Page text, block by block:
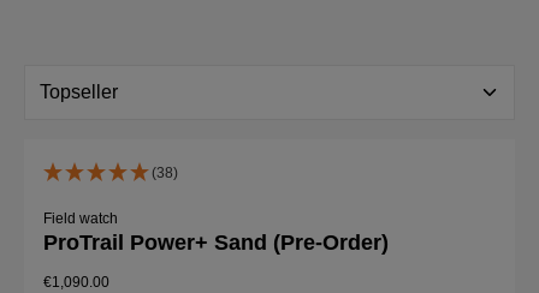
(38)
Field watch
ProTrail Power+ Sand (Pre-Order)
€1,090.00